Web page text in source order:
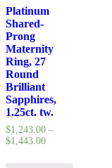
Platinum
Shared-
Prong
Maternity
Ring, 27
Round
Brilliant
Sapphires,
1.25ct. tw.
$1,243.00 –
$1,443.00